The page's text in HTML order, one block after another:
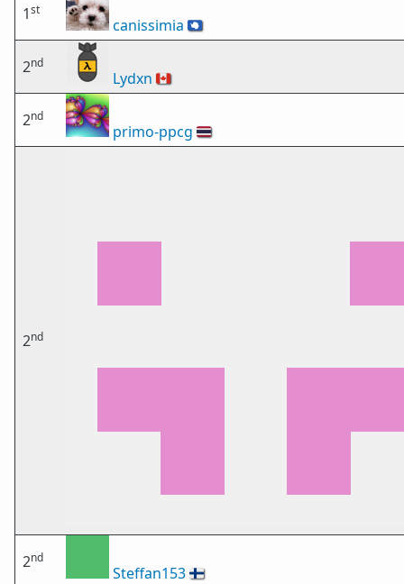
1st
canissimia 🇦🇶
2nd
Lydxn 🇨🇦
2nd
primo-ppcg 🇹🇭
2nd
2nd
Steffan153🇫🇮